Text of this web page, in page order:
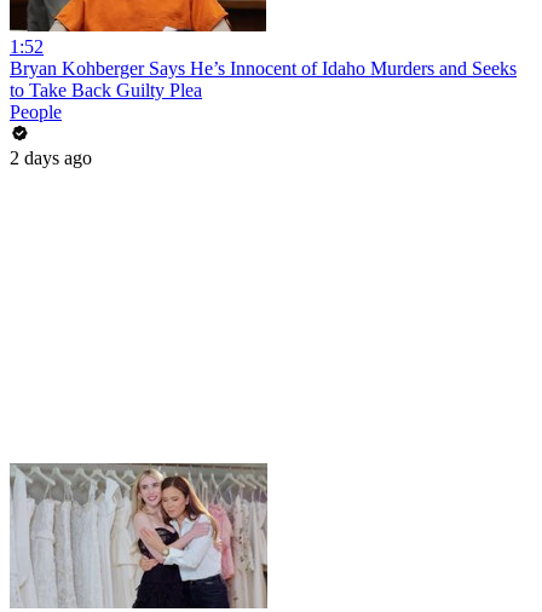
1:52
Bryan Kohberger Says He’s Innocent of Idaho Murders and Seeks
to Take Back Guilty Plea
People
2 days ago